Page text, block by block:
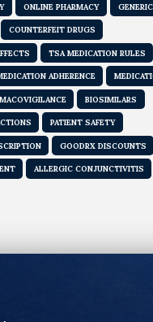
ONLINE PHARMACY
COUNTERFEIT DRUGS
TSA MEDICATION RULES
ADHERENCE
BIOSIMILARS
PATIENT SAFETY
GOODRX DISCOUNTS
ALLERGIC CONJUNCTIVITIS